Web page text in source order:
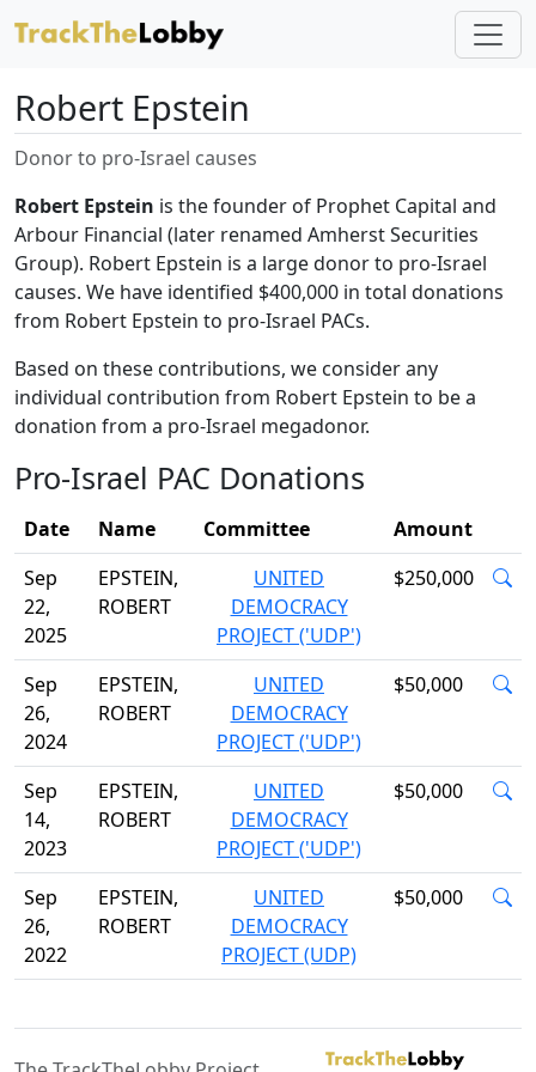
Robert Epstein
Donor to pro-Israel causes
Robert Epstein is the founder of Prophet Capital and
Arbour Financial (later renamed Amherst Securities
Group). Robert Epstein is a large donor to pro-Israel
causes. We have identified $400,000 in total donations
from Robert Epstein to pro-Israel PACs.
Based on these contributions, we consider any
individual contribution from Robert Epstein to be a
donation from a pro-Israel megadonor.
Pro-Israel PAC Donations
Date Name Committee
Amount
Sep
22,
2025
EPSTEIN,
ROBERT
UNITED
DEMOCRACY
PROJECT ('UDP')
$250,000
Sep
26,
2024
EPSTEIN,
ROBERT
UNITED
DEMOCRACY
PROJECT ('UDP')
$50,000
Sep
14,
2023
EPSTEIN,
ROBERT
UNITED
DEMOCRACY
PROJECT ('UDP')
$50,000
Sep
26,
2022
EPSTEIN,
ROBERT
UNITED
DEMOCRACY
PROJECT (UDP)
$50,000